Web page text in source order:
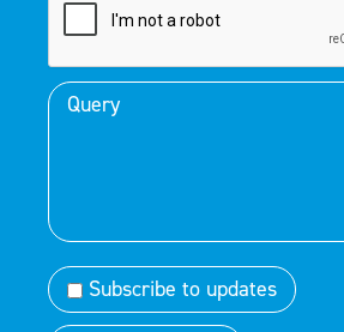
Subscribe to updates